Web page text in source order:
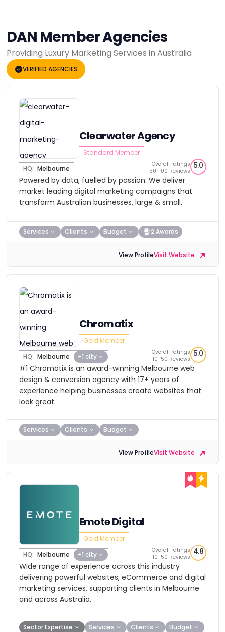
DAN Member Agencies
Providing Luxury Marketing Services in Australia
VERIFIED AGENCIES
Clearwater Agency
Standard Member
HQ: Melbourne
Overall ratings
50-100 Reviews
5.0
Powered by data, fuelled by passion. We deliver
market leading digital marketing campaigns that
transform Australian businesses, large & small.
Services Clients Budget 2 Awards
View ProfileVisit Website
Chromatix
Gold Member
HQ: Melbourne +1 city
Overall ratings
10-50 Reviews
5.0
#1 Chromatix is an award-winning Melbourne web
design & conversion agency with 17+ years of
experience helping businesses create websites that
look great.
Services Clients Budget
View ProfileVisit Website
Emote Digital
Gold Member
HQ: Melbourne +1 city
Overall ratings
10-50 Reviews
4.8
Wide range of experience across this industry
delivering powerful websites, eCommerce and digital
marketing services, supporting clients in Melbourne
and across Australia.
Sector Expertise Services Clients Budget